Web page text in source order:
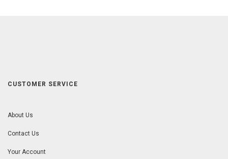
CUSTOMER SERVICE
About Us
Contact Us
Your Account